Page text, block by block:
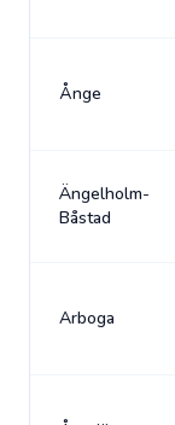
Ånge
Ängelholm-
Båstad
Arboga